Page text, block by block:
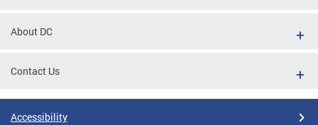
About DC
Contact Us
Accessibility